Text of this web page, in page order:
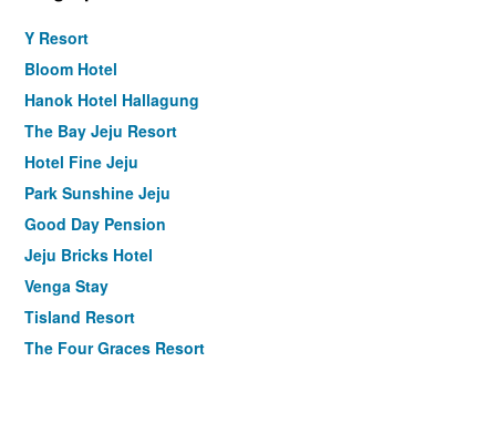
Y Resort
Bloom Hotel
Hanok Hotel Hallagung
The Bay Jeju Resort
Hotel Fine Jeju
Park Sunshine Jeju
Good Day Pension
Jeju Bricks Hotel
Venga Stay
Tisland Resort
The Four Graces Resort